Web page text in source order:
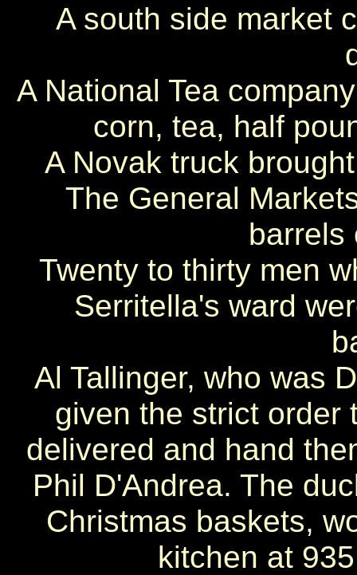
A south side market
A National Tea
corn, tea, half
A Novak truck
The General
barrels
Twenty to thirty men
Serritella's ward
Al Tallinger, who was
given the strict order
delivered and hand
Phil D'Andrea. The
Christmas baskets,
kitchen at